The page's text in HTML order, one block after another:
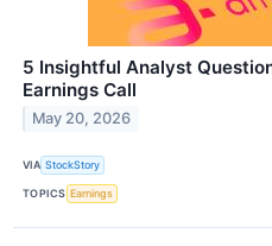
5 Insightful Analyst
Earnings Call
May 20, 2026
VIA StockStory
TOPICS Earnings